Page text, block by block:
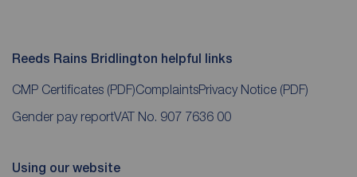
Reeds Rains Bridlington helpful links
CMP Certificates (PDF)ComplaintsPrivacy Notice (PDF)
Gender pay reportVAT No. 907 7636 00
Using our website